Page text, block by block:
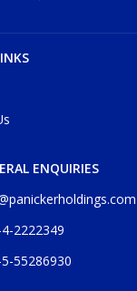
ENQUIRIES
2222349
55286930